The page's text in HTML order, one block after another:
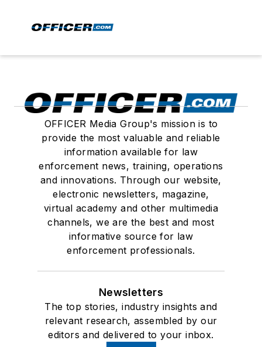
OFFICER Media Group's mission is to
provide the most valuable and reliable
information available for law
enforcement news, training, operations
and innovations. Through our website,
electronic newsletters, magazine,
virtual academy and other multimedia
channels, we are the best and most
informative source for law
enforcement professionals.
Newsletters
The top stories, industry insights and
relevant research, assembled by our
editors and delivered to your inbox.